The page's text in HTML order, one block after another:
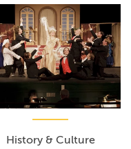
History & Culture